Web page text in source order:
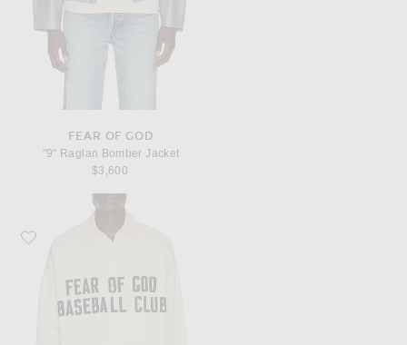
FEAR OF GOD
"9" Raglan Bomber Jacket
$3,600
Favorite Fear of God Relaxed Shirt